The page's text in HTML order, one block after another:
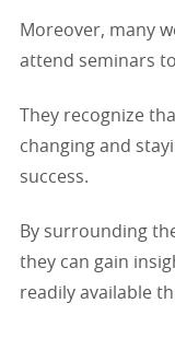
Moreover, many
attend seminars
They recognize
changing and
success.
By surrounding
they can gain
readily available